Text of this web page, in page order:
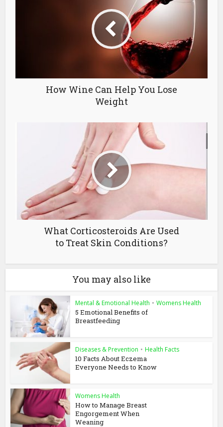
How Wine Can Help You Lose
Weight
What Corticosteroids Are Used
to Treat Skin Conditions?
You may also like
Mental & Emotional Health • Womens Health
5 Emotional Benefits of
Breastfeeding
Diseases & Prevention • Health Facts
10 Facts About Eczema
Everyone Needs to Know
Womens Health
How to Manage Breast
Engorgement When
Weaning